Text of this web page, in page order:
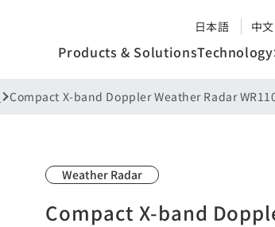
日本語 中文
Products & SolutionsTechnology
Compact X-band Doppler Weather Radar
Weather Radar
Compact X-band